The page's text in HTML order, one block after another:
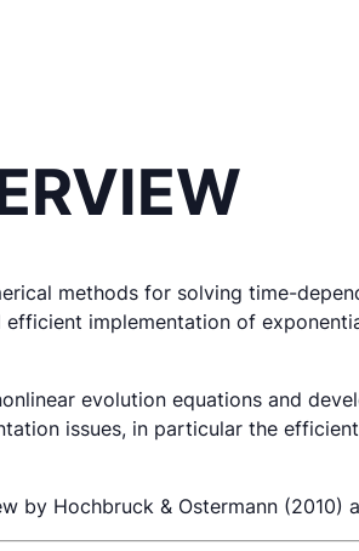
methods for solving time-
implementation of
evolution equations and
issues, in particular the
by Hochbruck & Ostermann